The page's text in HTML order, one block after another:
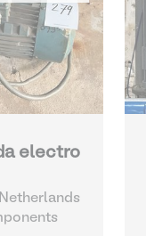
electro